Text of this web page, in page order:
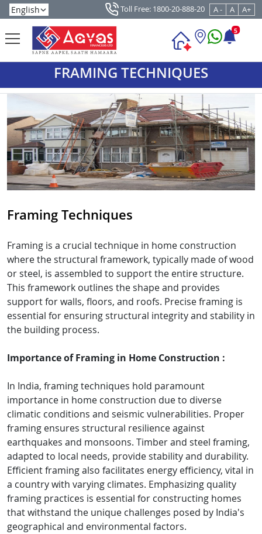
Toll Free: 1800-20-888-20 A - A A+
5
FRAMING TECHNIQUES
Framing Techniques
Framing is a crucial technique in home construction
where the structural framework, typically made of wood
or steel, is assembled to support the entire structure.
This framework outlines the shape and provides
support for walls, floors, and roofs. Precise framing is
essential for ensuring structural integrity and stability in
the building process.
Importance of Framing in Home Construction :
In India, framing techniques hold paramount
importance in home construction due to diverse
climatic conditions and seismic vulnerabilities. Proper
framing ensures structural resilience against
earthquakes and monsoons. Timber and steel framing,
adapted to local needs, provide stability and durability.
Efficient framing also facilitates energy efficiency, vital in
a country with varying climates. Emphasizing quality
framing practices is essential for constructing homes
that withstand the unique challenges posed by India's
geographical and environmental factors.